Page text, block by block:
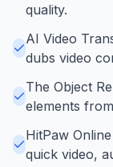
quality.
AI Video
dubs video
The Object
elements
HitPaw
quick video,